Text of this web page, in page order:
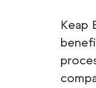
Keap